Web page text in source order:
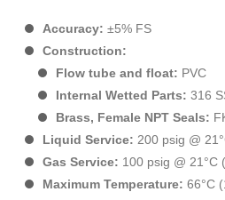
Accuracy: ±5% FS
Construction:
Flow tube and float: PVC
Internal Wetted Parts: 316
Brass, Female NPT Seals:
Liquid Service: 200 psig @
Gas Service: 100 psig @ 21°C
Maximum Temperature: 66°C